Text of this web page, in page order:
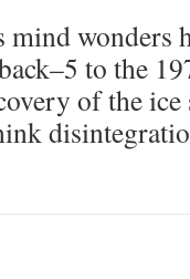
wonders
to the
of the